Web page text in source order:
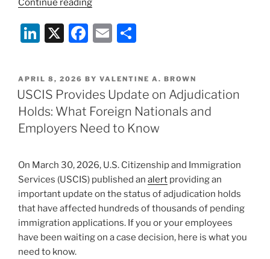
Continue reading
Blocks
USCIS’s
on
Immigration
Benefits
for
Some
from
39-
Country
List
—
What
Li
k
e
dI
n
X
F
c
e
b
o
k
E
ai
l
ar
e
POSTED
ON
APRIL 8, 2026 BY VALENTINE A. BROWN
USCIS Provides Update on Adjudication
Holds: What Foreign Nationals and
Employers Need to Know
On March 30, 2026, U.S. Citizenship and Immigration
Services (USCIS) published an alert providing an
important update on the status of adjudication holds
that have affected hundreds of thousands of pending
immigration applications. If you or your employees
have been waiting on a case decision, here is what you
need to know.